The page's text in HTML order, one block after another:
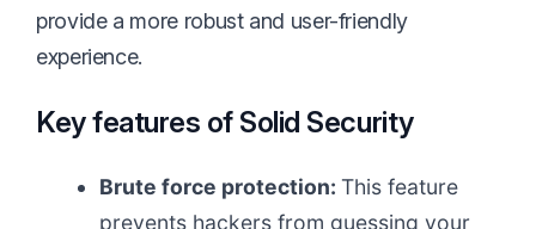
provide a more robust and user-friendly
experience.
Key features of Solid Security
Brute force protection: This feature
prevents hackers from guessing your